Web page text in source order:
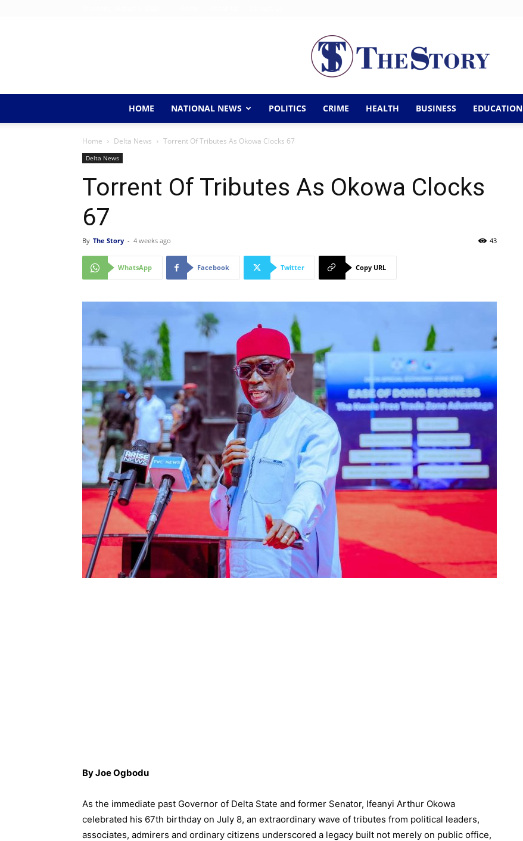
Story
HOME NATIONAL NEWS POLITICS CRIME HEALTH BUSINESS EDUCATION
Home Delta News Torrent Of Tributes As Okowa Clocks 67
Delta News
Torrent Of Tributes As Okowa Clocks
67
By The Story - 4 weeks ago 43
WhatsApp Facebook Twitter Copy URL
By Joe Ogbodu
As the immediate past Governor of Delta State and former Senator, Ifeanyi Arthur Okowa
celebrated his 67th birthday on July 8, an extraordinary wave of tributes from political leaders,
associates, admirers and ordinary citizens underscored a legacy built not merely on public office,